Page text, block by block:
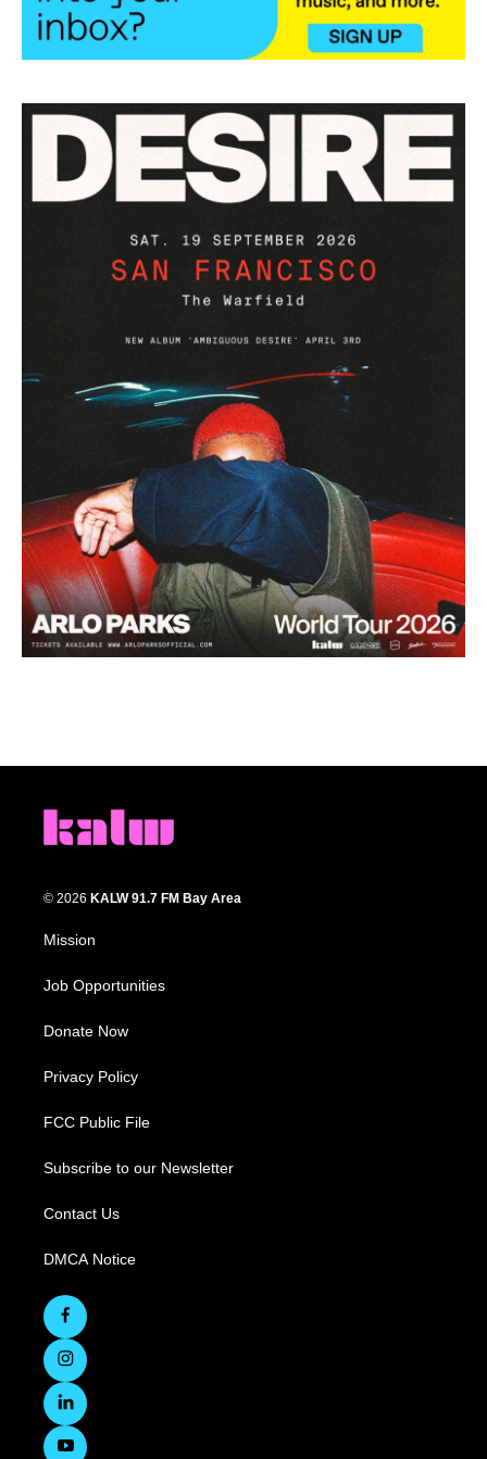
© 2026 KALW 91.7 FM Bay Area
Mission
Job Opportunities
Donate Now
Privacy Policy
FCC Public File
Subscribe to our Newsletter
Contact Us
DMCA Notice